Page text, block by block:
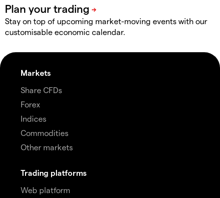
Stay on top of upcoming market-moving events with our
customisable economic calendar.
Markets
Share CFDs
Forex
Indices
Commodities
Other markets
Trading platforms
Web platform